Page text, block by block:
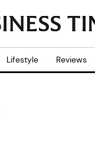
Lifestyle Reviews